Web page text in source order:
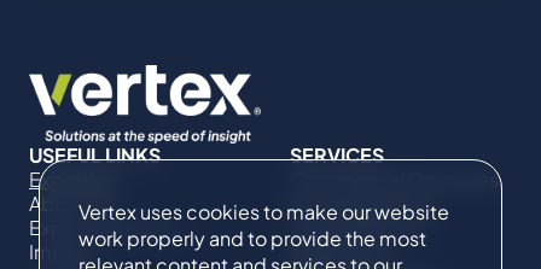
Vertex uses cookies to make our website
work properly and to provide the most
USEFUL LINKS
Expertise
About Us
Expert Directory
Impact
SERVICES
Commercial Damages
& Investigations
Compliance &
Regulatory